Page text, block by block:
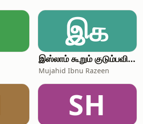
இக
இஸ்லாம் கூறும் குடும்பவியல் | Mujahid Ibnu Razeen
Mujahid Ibnu Razeen
SH